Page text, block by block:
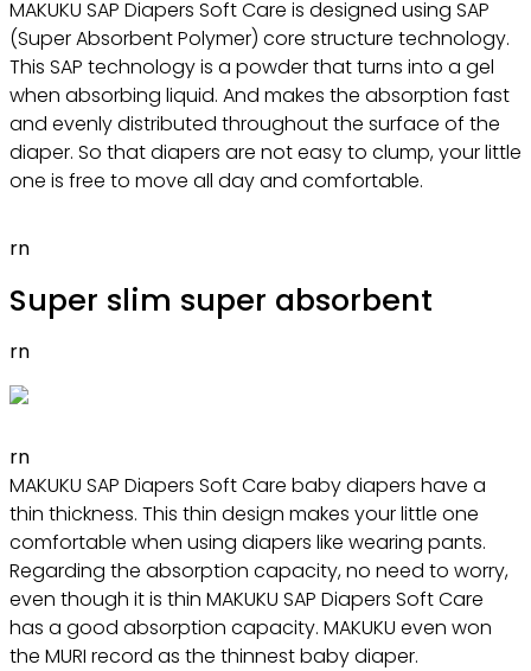
MAKUKU SAP Diapers Soft Care is designed using SAP
(Super Absorbent Polymer) core structure technology.
This SAP technology is a powder that turns into a gel
when absorbing liquid. And makes the absorption fast
and evenly distributed throughout the surface of the
diaper. So that diapers are not easy to clump, your little
one is free to move all day and comfortable.
rn
Super slim super absorbent
rn
rn
MAKUKU SAP Diapers Soft Care baby diapers have a
thin thickness. This thin design makes your little one
comfortable when using diapers like wearing pants.
Regarding the absorption capacity, no need to worry,
even though it is thin MAKUKU SAP Diapers Soft Care
has a good absorption capacity. MAKUKU even won
the MURI record as the thinnest baby diaper.